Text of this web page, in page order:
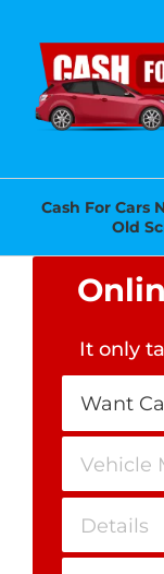
content
Cash For Cars
Old
It only